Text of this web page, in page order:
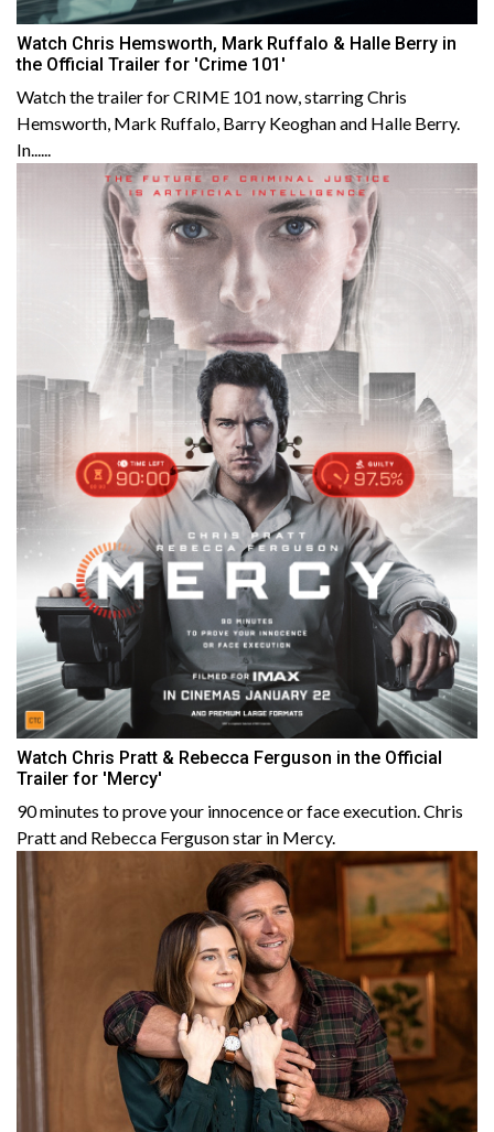
Watch Chris Hemsworth, Mark Ruffalo & Halle Berry in
the Official Trailer for 'Crime 101'
Watch the trailer for CRIME 101 now, starring Chris
Hemsworth, Mark Ruffalo, Barry Keoghan and Halle Berry.
In......
Watch Chris Pratt & Rebecca Ferguson in the Official
Trailer for 'Mercy'
90 minutes to prove your innocence or face execution. Chris
Pratt and Rebecca Ferguson star in Mercy.